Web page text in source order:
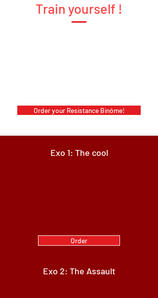
Train yourself !
Order your Resistance Binôme!
Exo 1: The cool
Order
Exo 2: The Assault